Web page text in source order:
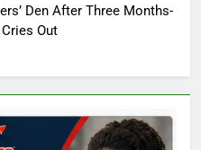
Den After Three Months-
Out